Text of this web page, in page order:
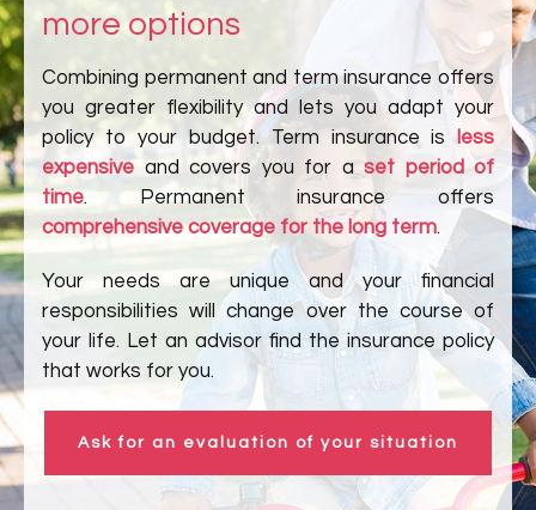
more options
Combining permanent and term insurance offers
you greater flexibility and lets you adapt your
policy to your budget. Term insurance is
less
expensive and covers you for a set period of
time. Permanent insurance offers
comprehensive coverage for the long term.
Your needs are unique and your financial
responsibilities will change over the course of
your life. Let an advisor find the insurance policy
that works for you.
Ask for an evaluation of your situation